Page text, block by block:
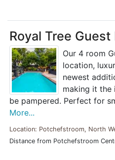
Royal Tree Guest
Our 4 room
location,
newest
making it the
be pampered. Perfect for
More...
Location: Potchefstroom, North
Distance from Potchefstroom